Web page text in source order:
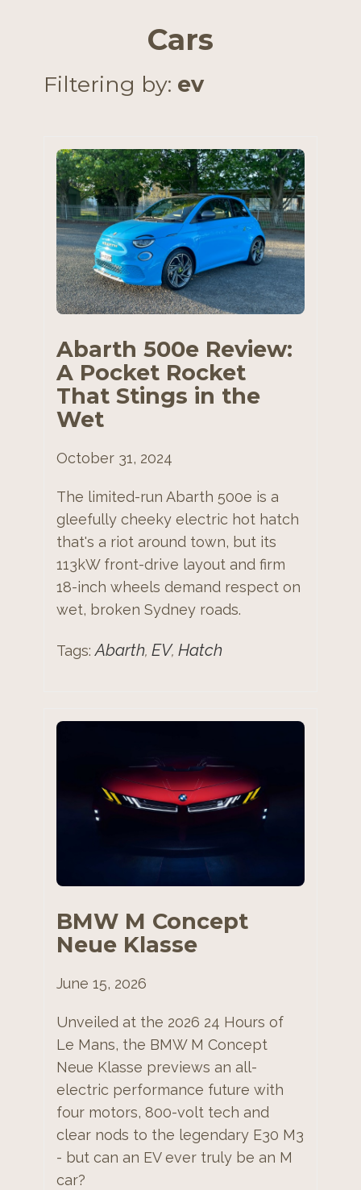
Cars
Filtering by: ev
Abarth 500e Review:
A Pocket Rocket
That Stings in the
Wet
October 31, 2024
The limited-run Abarth 500e is a
gleefully cheeky electric hot hatch
that's a riot around town, but its
113kW front-drive layout and firm
18-inch wheels demand respect on
wet, broken Sydney roads.
Tags: Abarth, EV, Hatch
BMW M Concept
Neue Klasse
June 15, 2026
Unveiled at the 2026 24 Hours of
Le Mans, the BMW M Concept
Neue Klasse previews an all-
electric performance future with
four motors, 800-volt tech and
clear nods to the legendary E30 M3
- but can an EV ever truly be an M
car?